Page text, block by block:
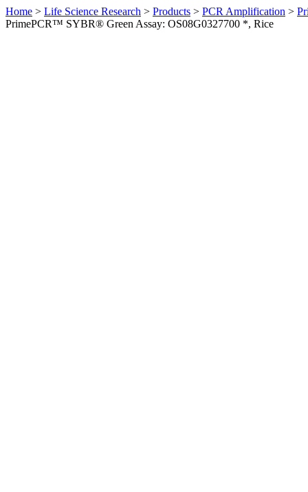
Home > Life Science Research > Products > PCR Amplification >
PrimePCR™ SYBR® Green Assay: OS08G0327700 *, Rice